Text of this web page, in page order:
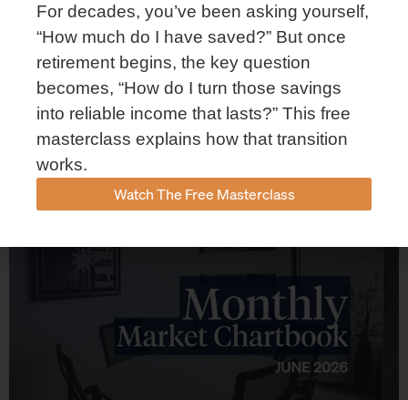
Market Insights – Week Ahead: July 13, 2026
July 13, 2026 No Comments
Read our weekly market review covering the S&P 500, Nasdaq,
sector performance, inflation expectations, earnings season,
energy markets, and the economic events shaping the week
For decades, you’ve been asking yourself,
“How much do I have saved?” But once
retirement begins, the key question
becomes, “How do I turn those savings
into reliable income that lasts?” This free
masterclass explains how that transition
works.
Watch The Free Masterclass